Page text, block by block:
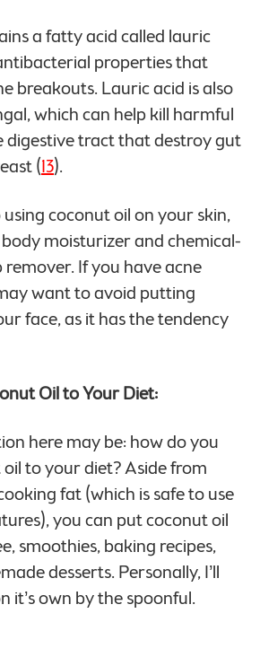
a fatty acid called lauric
properties that
breakouts. Lauric acid is also
which can help kill harmful
digestive tract that destroy gut
(13).
coconut oil on your skin,
moisturizer and chemical-
If you have acne
want to avoid putting
face, as it has the tendency
Oil to Your Diet:
here may be: how do you
to your diet? Aside from
fat (which is safe to use
you can put coconut oil
smoothies, baking recipes,
desserts. Personally, I’ll
it’s own by the spoonful.